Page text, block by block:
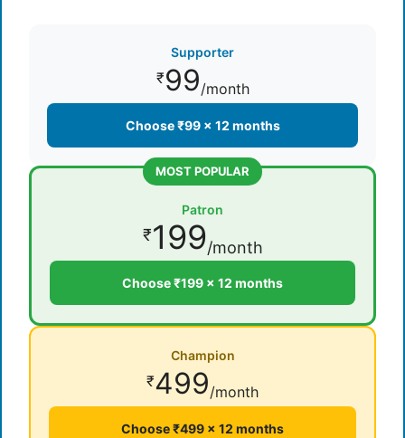
Supporter
₹99/month
Choose ₹99 × 12 months
MOST POPULAR
Patron
₹199/month
Choose ₹199 × 12 months
Champion
₹499/month
Choose ₹499 × 12 months